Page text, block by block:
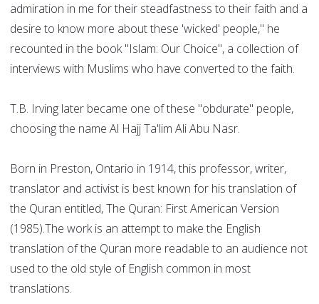
admiration in me for their steadfastness to their faith and a
desire to know more about these 'wicked' people," he
recounted in the book "Islam: Our Choice", a collection of
interviews with Muslims who have converted to the faith.
T.B. Irving later became one of these "obdurate" people,
choosing the name Al Hajj Ta'lim Ali Abu Nasr.
Born in Preston, Ontario in 1914, this professor, writer,
translator and activist is best known for his translation of
the Quran entitled, The Quran: First American Version
(1985).The work is an attempt to make the English
translation of the Quran more readable to an audience not
used to the old style of English common in most
translations.